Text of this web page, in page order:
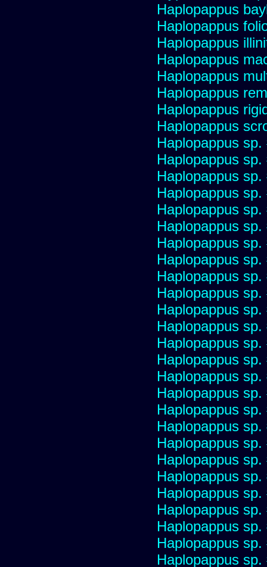
Haplopappus
Haplopappus
Haplopappus
Haplopappus
Haplopappus
Haplopappus
Haplopappus
Haplopappus
Haplopappus sp.
Haplopappus sp.
Haplopappus sp.
Haplopappus sp.
Haplopappus sp.
Haplopappus sp.
Haplopappus sp.
Haplopappus sp.
Haplopappus sp.
Haplopappus sp.
Haplopappus sp.
Haplopappus sp.
Haplopappus sp.
Haplopappus sp.
Haplopappus sp.
Haplopappus sp.
Haplopappus sp.
Haplopappus sp.
Haplopappus sp.
Haplopappus sp.
Haplopappus sp.
Haplopappus sp.
Haplopappus sp.
Haplopappus sp.
Haplopappus sp.
Haplopappus sp.